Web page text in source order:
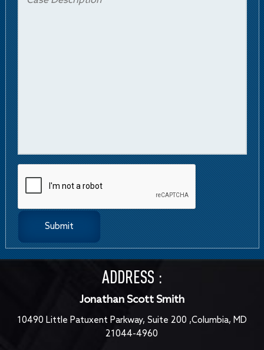
ADDRESS :
Jonathan Scott Smith
10490 Little Patuxent Parkway, Suite 200 ,Columbia, MD
21044-4960